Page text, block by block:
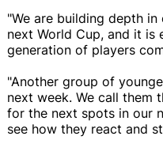
"We are building depth
next World Cup, and it is
generation of players
"Another group of
next week. We call them
for the next spots in our
see how they react and